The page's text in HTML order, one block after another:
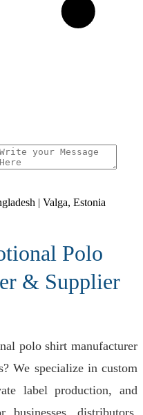
| Valga, Estonia
Polo
& Supplier
polo shirt manufacturer
We specialize in custom
label production, and
distributors,